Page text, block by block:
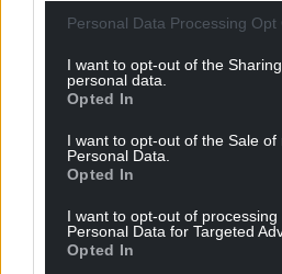
Personal Data Processing Opt
I want to opt-out of the
personal data.
Opted In
I want to opt-out of the Sale of
Personal Data.
Opted In
I want to opt-out of processing
Personal Data for Targeted
Opted In
After the funeral, conducted
McEwen, piper Fergus
worked for Mr Salmond, led a
cemetery at Strichen for a
A public memorial service to
Salmond will be held at a
will also be paid to him in
when a motion of